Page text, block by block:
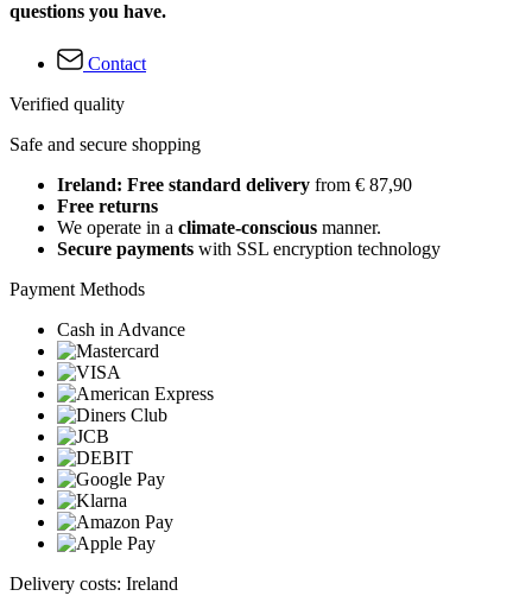
questions you have.
Contact
Verified quality
Safe and secure shopping
Ireland: Free standard delivery from € 87,90
Free returns
We operate in a climate-conscious manner.
Secure payments with SSL encryption technology
Payment Methods
Cash in Advance
Delivery costs: Ireland